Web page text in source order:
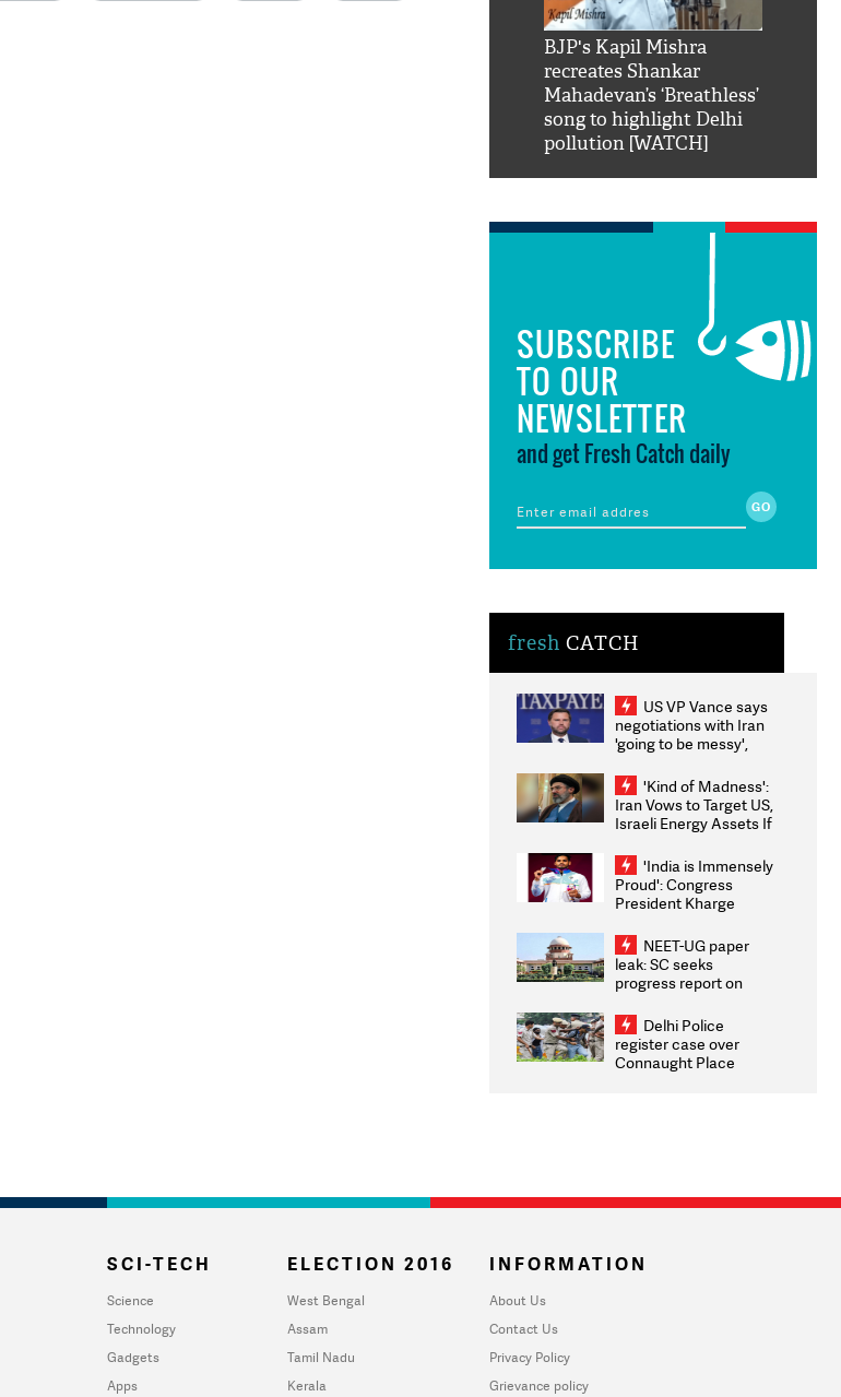
BJP's Kapil Mishra
recreates Shankar
Mahadevan’s ‘Breathless’
song to highlight Delhi
pollution [WATCH]
SUBSCRIBE
TO OUR
NEWSLETTER
and get Fresh Catch daily
fresh CATCH
US VP Vance says
negotiations with Iran
'going to be messy',
'Kind of Madness':
Iran Vows to Target US,
Israeli Energy Assets If
Weighs Fresh Strikes
'India is Immensely
Proud': Congress
President Kharge
2026 Medallists
NEET-UG paper
leak: SC seeks
progress report on
infrastructure, security
on pleas seeking NTA
overhaul
Delhi Police
register case over
Connaught Place
SCI-TECH
Science
Technology
Gadgets
Apps
ELECTION 2016
West Bengal
Assam
Tamil Nadu
Kerala
INFORMATION
About Us
Contact Us
Privacy Policy
Grievance policy